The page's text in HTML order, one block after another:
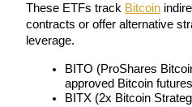
EarnThese ETFs track Bitcoin
contracts or offer alternative
leverage.
BITO (ProShares
approved Bitcoin
BITX (2x Bitcoin